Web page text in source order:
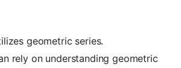
geometric series.
rely on understanding geometric